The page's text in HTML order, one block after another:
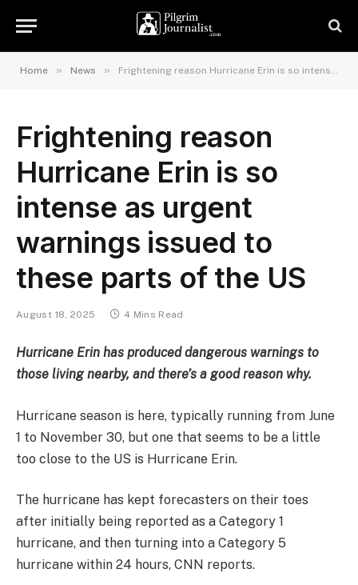
Home » News » Frightening reason Hurricane Erin is so intense as urgent warnings issued to these parts of the US
Frightening reason
Hurricane Erin is so
intense as urgent
warnings issued to
these parts of the US
August 18, 2025 4 Mins Read
Hurricane Erin has produced dangerous warnings to
those living nearby, and there’s a good reason why.
Hurricane season is here, typically running from June
1 to November 30, but one that seems to be a little
too close to the US is Hurricane Erin.
The hurricane has kept forecasters on their toes
after initially being reported as a Category 1
hurricane, and then turning into a Category 5
hurricane within 24 hours, CNN reports.